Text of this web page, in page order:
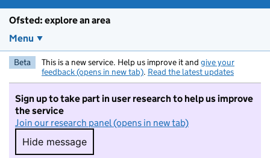
Ofsted: explore an area
Menu
Beta This is a new service. Help us improve it and give your
feedback (opens in new tab). Read the latest updates
Sign up to take part in user research to help us improve
the service
Join our research panel (opens in new tab)
Hide message
Hide message. I do not want to take part in